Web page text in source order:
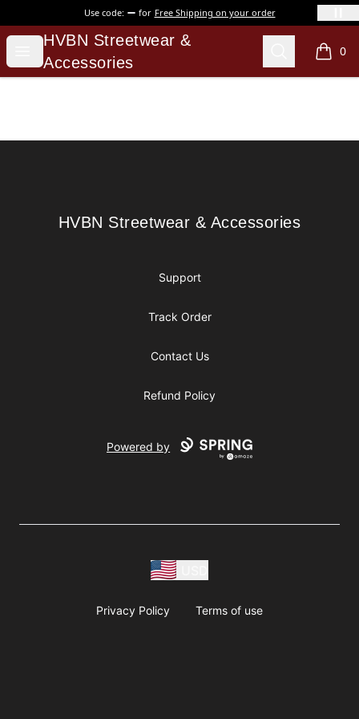
Use code: for Free Shipping on your order
Open menu
HVBN Streetwear & Accessories
HVBN Streetwear &
Accessories
Search 0
items
HVBN Streetwear & Accessories
HVBN Streetwear & Accessories
Support
Track Order
Contact Us
Refund Policy
Powered by
Privacy Policy Terms of use